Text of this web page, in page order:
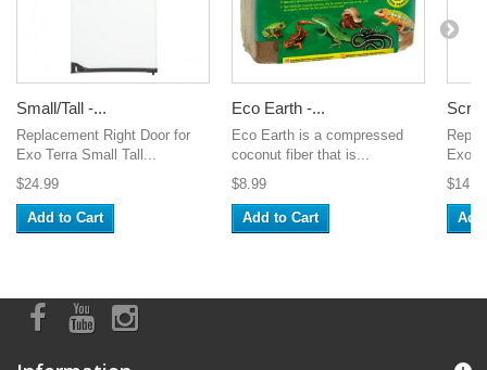
Small/Tall -...
Replacement Right Door for
Exo Terra Small Tall...
$24.99
Add to Cart
Eco Earth -...
Eco Earth is a compressed
coconut fiber that is...
$8.99
Add to Cart
Exo